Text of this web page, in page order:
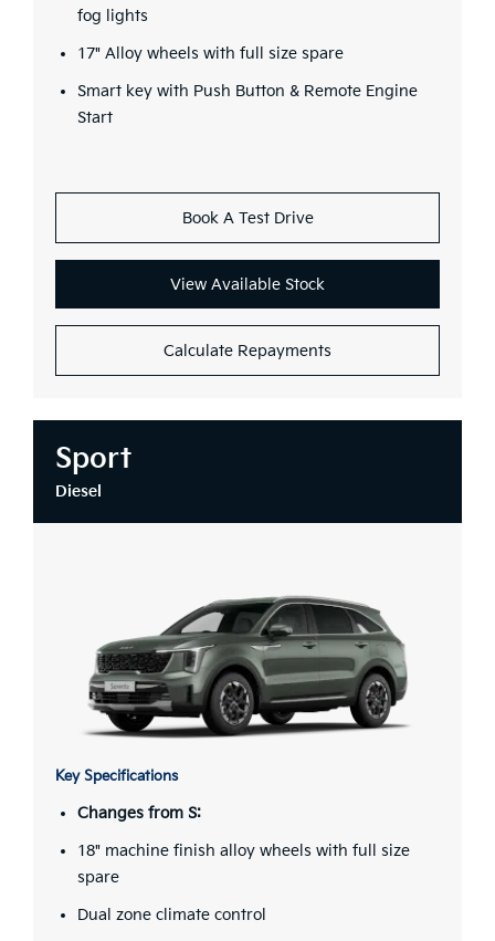
fog lights
17" Alloy wheels with full size spare
Smart key with Push Button & Remote Engine
Start
Book A Test Drive
View Available Stock
Calculate Repayments
Sport
Diesel
Key Specifications
Changes from S:
18" machine finish alloy wheels with full size
spare
Dual zone climate control